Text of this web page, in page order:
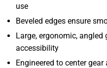
use
Beveled edges ensure
Large, ergonomic,
accessibility
Engineered to center